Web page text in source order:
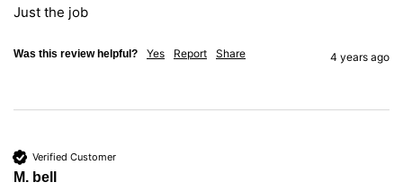
Just the job
Was this review helpful? Yes Report Share 4 years ago
Verified Customer
M. bell